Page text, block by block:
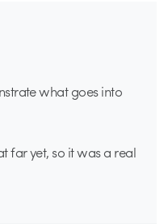
what goes into
far yet, so it was a real